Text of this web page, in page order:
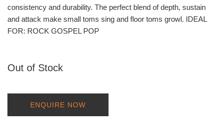
consistency and durability. The perfect blend of depth, sustain
and attack make small toms sing and floor toms growl. IDEAL
FOR: ROCK GOSPEL POP
Out of Stock
ENQUIRE NOW